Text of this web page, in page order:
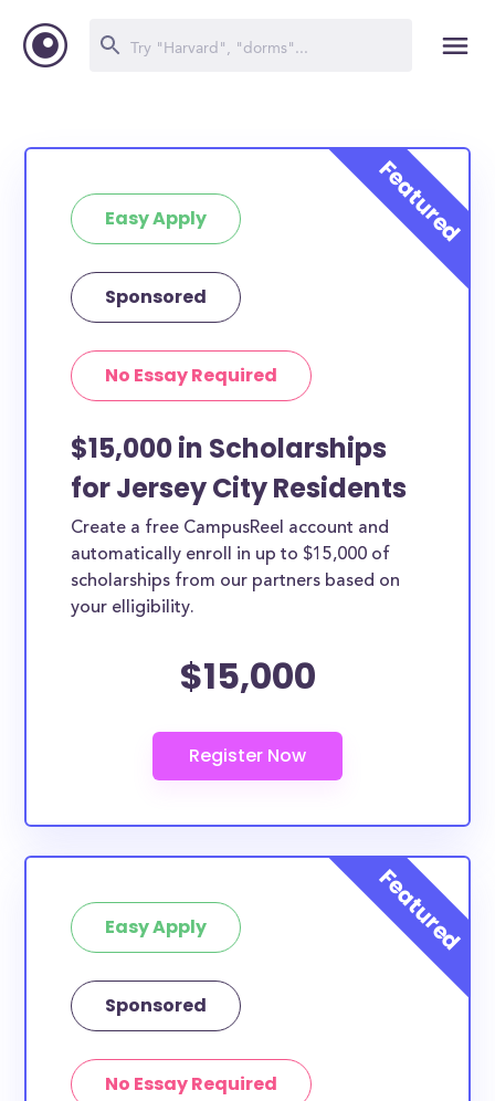
Easy Apply
Sponsored
No Essay Required
$15,000 in Scholarships
for Jersey City Residents
Create a free CampusReel account and
automatically enroll in up to $15,000 of
scholarships from our partners based on
your elligibility.
$15,000
Easy Apply
Sponsored
No Essay Required